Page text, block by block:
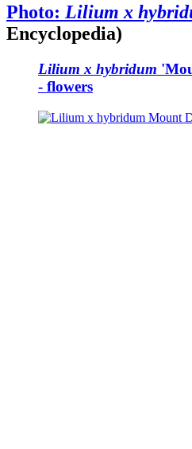
Photo: Lilium x
Encyclopedia)
Lilium x hybridum
- flowers